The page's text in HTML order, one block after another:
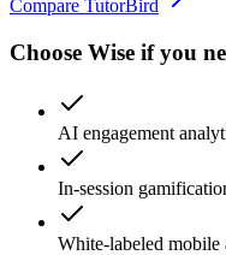
Compare TutorBird
Choose Wise if you
AI engagement
In-session
White-labeled